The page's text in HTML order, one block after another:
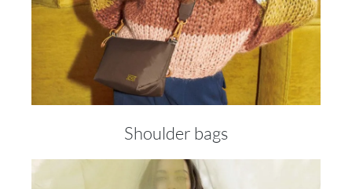
Shoulder bags